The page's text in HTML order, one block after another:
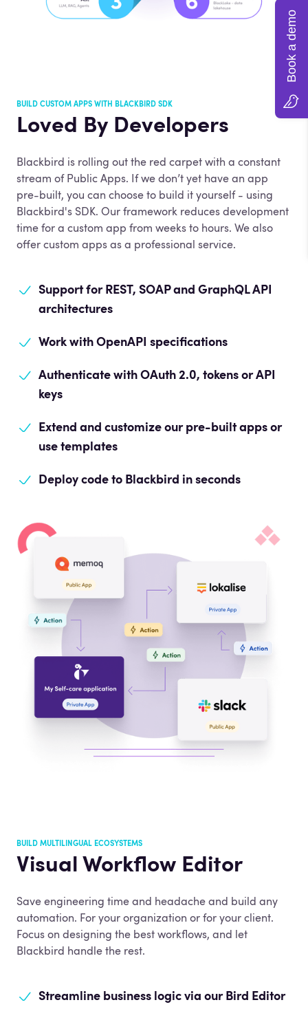
BUILD CUSTOM APPS WITH BLACKBIRD SDK
Loved By Developers
Blackbird is rolling out the red carpet with a constant
stream of Public Apps. If we don’t yet have an app
pre-built, you can choose to build it yourself - using
Blackbird's SDK. Our framework reduces development
time for a custom app from weeks to hours. We also
offer custom apps as a professional service.
Support for REST, SOAP and GraphQL API
architectures
Work with OpenAPI specifications
Authenticate with OAuth 2.0, tokens or API
keys
Extend and customize our pre-built apps or
use templates
Deploy code to Blackbird in seconds
BUILD MULTILINGUAL ECOSYSTEMS
Visual Workflow Editor
Save engineering time and headache and build any
automation. For your organization or for your client.
Focus on designing the best workflows, and let
Blackbird handle the rest.
Streamline business logicvia our Bird Editor
Book a demo